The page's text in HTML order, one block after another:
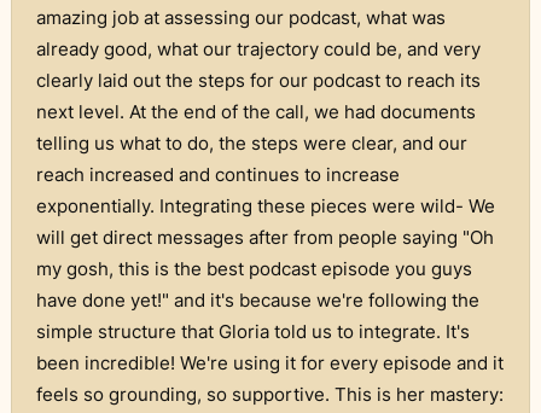
amazing job at assessing our podcast, what was
already good, what our trajectory could be, and very
clearly laid out the steps for our podcast to reach its
next level. At the end of the call, we had documents
telling us what to do, the steps were clear, and our
reach increased and continues to increase
exponentially. Integrating these pieces were wild- We
will get direct messages after from people saying "Oh
my gosh, this is the best podcast episode you guys
have done yet!" and it's because we're following the
simple structure that Gloria told us to integrate. It's
been incredible! We're using it for every episode and it
feels so grounding, so supportive. This is her mastery: